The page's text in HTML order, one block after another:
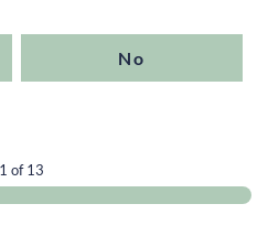
No
1 of 13